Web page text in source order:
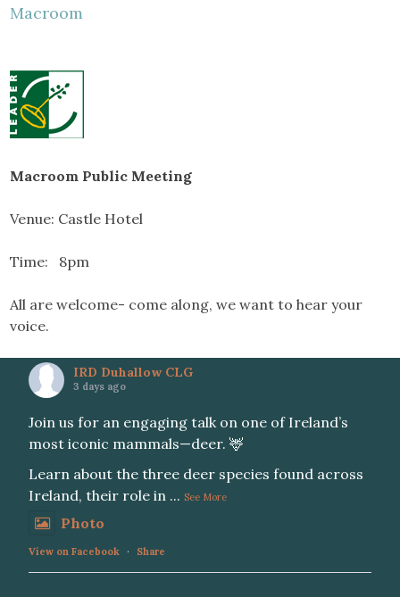
Macroom
Macroom Public Meeting
Venue: Castle Hotel
Time: 8pm
All are welcome- come along, we want to hear your
voice.
IRD Duhallow CLG
3 days ago
Join us for an engaging talk on one of Ireland’s
most iconic mammals—deer. 🦌
Learn about the three deer species found across
Ireland, their role in ... See More
Photo
View on Facebook · Share